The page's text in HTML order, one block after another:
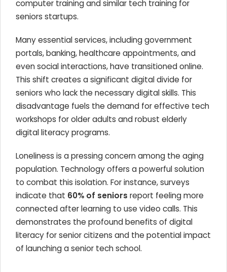
computer training and similar tech training for
seniors startups.
Many essential services, including government
portals, banking, healthcare appointments, and
even social interactions, have transitioned online.
This shift creates a significant digital divide for
seniors who lack the necessary digital skills. This
disadvantage fuels the demand for effective tech
workshops for older adults and robust elderly
digital literacy programs.
Loneliness is a pressing concern among the aging
population. Technology offers a powerful solution
to combat this isolation. For instance, surveys
indicate that 60% of seniors report feeling more
connected after learning to use video calls. This
demonstrates the profound benefits of digital
literacy for senior citizens and the potential impact
of launching a senior tech school.